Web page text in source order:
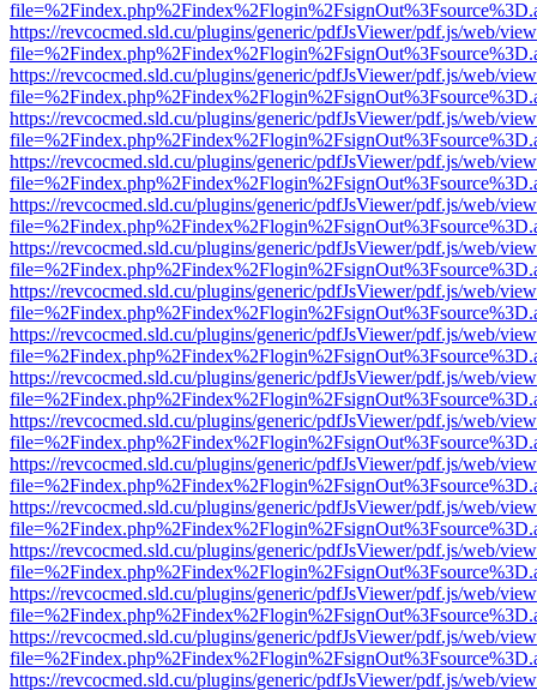
https://revcocmed.sld.cu/plugins/generic/pdfJsViewer/pdf.js/web/
https://revcocmed.sld.cu/plugins/generic/pdfJsViewer/pdf.js/web/
https://revcocmed.sld.cu/plugins/generic/pdfJsViewer/pdf.js/web/
https://revcocmed.sld.cu/plugins/generic/pdfJsViewer/pdf.js/web/
https://revcocmed.sld.cu/plugins/generic/pdfJsViewer/pdf.js/web/
https://revcocmed.sld.cu/plugins/generic/pdfJsViewer/pdf.js/web/
https://revcocmed.sld.cu/plugins/generic/pdfJsViewer/pdf.js/web/
https://revcocmed.sld.cu/plugins/generic/pdfJsViewer/pdf.js/web/
https://revcocmed.sld.cu/plugins/generic/pdfJsViewer/pdf.js/web/
https://revcocmed.sld.cu/plugins/generic/pdfJsViewer/pdf.js/web/
https://revcocmed.sld.cu/plugins/generic/pdfJsViewer/pdf.js/web/
https://revcocmed.sld.cu/plugins/generic/pdfJsViewer/pdf.js/web/
https://revcocmed.sld.cu/plugins/generic/pdfJsViewer/pdf.js/web/
https://revcocmed.sld.cu/plugins/generic/pdfJsViewer/pdf.js/web/
https://revcocmed.sld.cu/plugins/generic/pdfJsViewer/pdf.js/web/
https://revcocmed.sld.cu/plugins/generic/pdfJsViewer/pdf.js/web/